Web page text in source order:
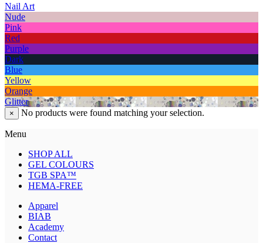
Nail Art
Nude
Pink
Red
Purple
Dark
Blue
Yellow
Orange
Glitter
× No products were found matching your selection.
Menu
SHOP ALL
GEL COLOURS
TGB SPA™
HEMA-FREE
Apparel
BIAB
Academy
Contact